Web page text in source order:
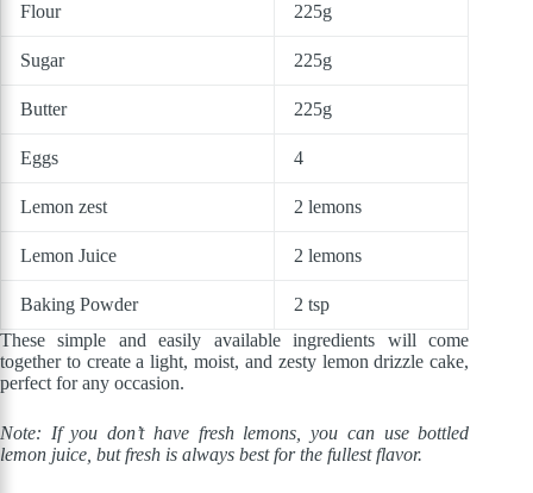
Flour 225g
Sugar 225g
Butter 225g
Eggs 4
Lemon zest 2 lemons
Lemon Juice 2 lemons
Baking Powder
2 tsp
These simple and easily available ingredients will come
together to create a light, moist, and zesty lemon drizzle cake,
perfect for any occasion.
Note: If you don’t have fresh lemons, you can use bottled
lemon juice, but fresh is always best for the fullest flavor.